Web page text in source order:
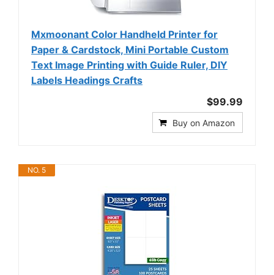
Mxmoonant Color Handheld Printer for
Paper & Cardstock, Mini Portable Custom
Text Image Printing with Guide Ruler, DIY
Labels Headings Crafts
$99.99
Buy on Amazon
NO. 5